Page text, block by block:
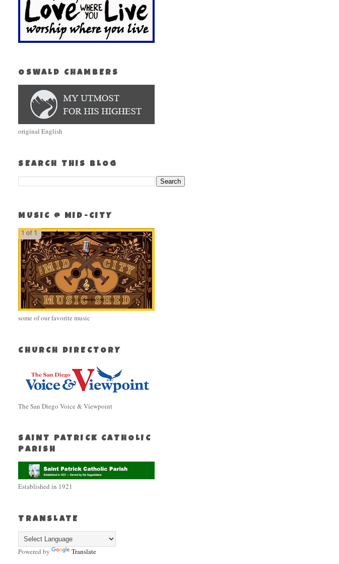
OSWALD CHAMBERS
original English
SEARCH THIS BLOG
MUSIC @ MID-CITY
some of our favorite music
CHURCH DIRECTORY
The San Diego Voice & Viewpoint
SAINT PATRICK CATHOLIC
PARISH
Established in 1921
TRANSLATE
Powered by Translate